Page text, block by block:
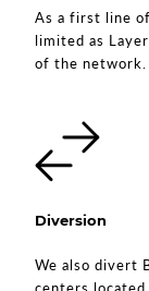
As a first line
limited as
of the network.
Diversion
We also divert
centers located